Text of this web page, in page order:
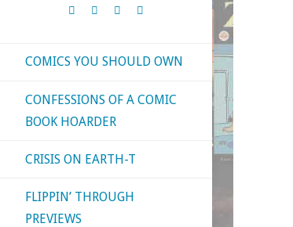
COMICS YOU SHOULD OWN
CONFESSIONS OF A COMIC
BOOK HOARDER
CRISIS ON EARTH-T
FLIPPIN’ THROUGH
PREVIEWS